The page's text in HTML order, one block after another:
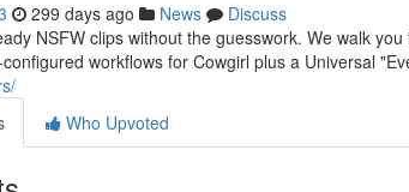
299 days ago News
Discuss
NSFW clips without the guesswork. We walk
workflows for Cowgirl plus a Universal
Who Upvoted